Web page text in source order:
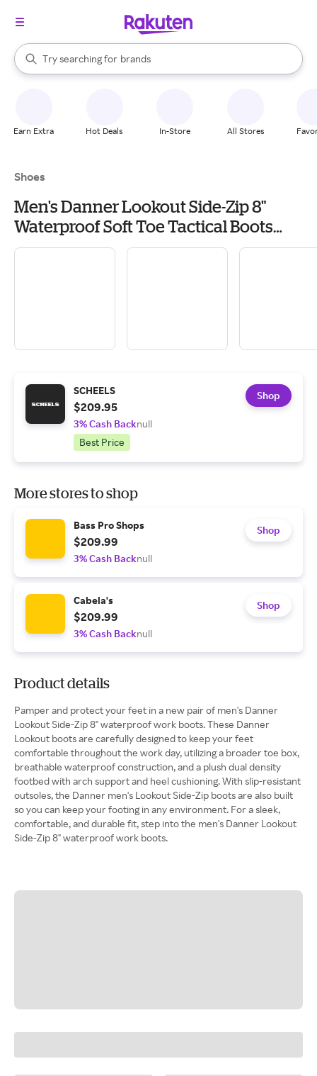
Search Rakuten
Try searching for
stores
brands
groceries
When autocomplete results are available, use the up and down
Earn Extra Hot Deals In-Store All Stores
Shoes
Men's Danner Lookout Side-Zip 8"
Waterproof Soft Toe Tactical Boots
Outdoor 6 Black
SCHEELS
$209.95
3% Cash Backnull
Best Price
Shop
More stores to shop
Bass Pro Shops
$209.99
3% Cash Backnull
Shop
Cabela's
$209.99
3% Cash Backnull
Shop
Product details
Pamper and protect your feet in a new pair of men's Danner
Lookout Side-Zip 8" waterproof work boots. These Danner
Lookout boots are carefully designed to keep your feet
comfortable throughout the work day, utilizing a broader toe box,
breathable waterproof construction, and a plush dual density
footbed with arch support and heel cushioning. With slip-resistant
outsoles, the Danner men's Lookout Side-Zip boots are also built
so you can keep your footing in any environment. For a sleek,
comfortable, and durable fit, step into the men's Danner Lookout
Side-Zip 8" waterproof work boots.